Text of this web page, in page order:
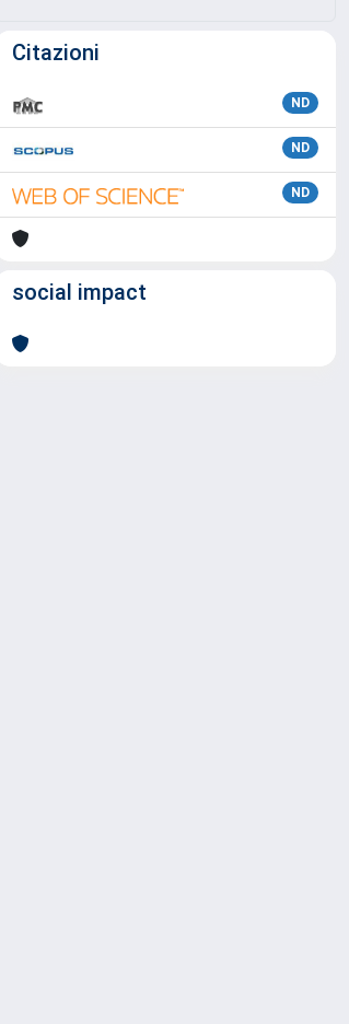
Citazioni
ND
ND
ND
social impact